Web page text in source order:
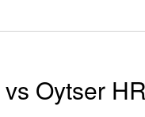
Oytser